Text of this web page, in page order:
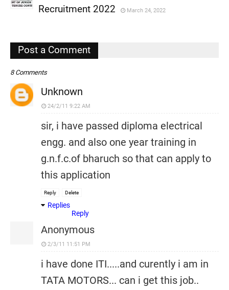
,
,
Recruitment 2022
March 24, 2022
Post a Comment
8 Comments
Unknown
24/2/11 9:22 AM
sir, i have passed diploma electrical
engg. and also one year training in
g.n.f.c.of bharuch so that can apply to
this application
Reply Delete
Replies
Reply
Anonymous
2/3/11 11:51 PM
i have done ITI.....and curently i am in
TATA MOTORS... can i get this job..